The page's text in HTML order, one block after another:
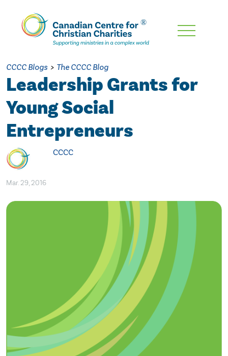
Skip
Content
CCCC Blogs > The CCCC Blog
Leadership Grants for
Young Social
Entrepreneurs
CCCC
Mar. 29, 2016